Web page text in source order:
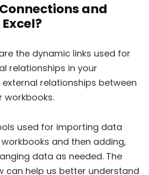
and
the dynamic links used for
relationships in your
relationships between
workbooks.
used for importing data
and then adding,
data as needed. The
can help us better understand